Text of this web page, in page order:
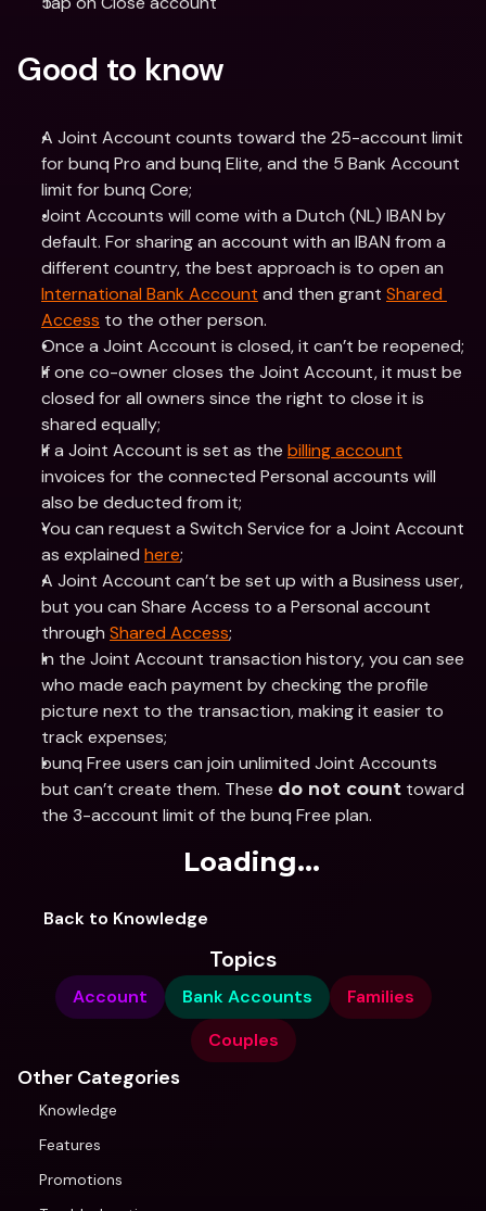
Good to know
A Joint Account counts toward the 25-account limit
for bunq Pro and bunq Elite, and the 5 Bank Account
limit for bunq Core;
Joint Accounts will come with a Dutch (NL) IBAN by
default. For sharing an account with an IBAN from a
International Bank Account and then grant Shared
Access to the other person.
Once a Joint Account is closed, it can’t be reopened;
If one co-owner closes the Joint Account, it must be
closed for all owners since the right to close it is
shared equally;
If a Joint Account is set as the billing account
invoices for the connected Personal accounts will
also be deducted from it;
You can request a Switch Service for a Joint Account
as explained here;
A Joint Account can’t be set up with a Business user,
but you can Share Access to a Personal account
through Shared Access;
In the Joint Account transaction history, you can see
who made each payment by checking the profile
picture next to the transaction, making it easier to
track expenses;
bunq Free users can join unlimited Joint Accounts
but can’t create them. These do not count toward
the 3-account limit of the bunq Free plan.
Loading...
Back to Knowledge
Topics
Account Bank Accounts
Families
Couples
Other Categories
Knowledge
Features
Promotions